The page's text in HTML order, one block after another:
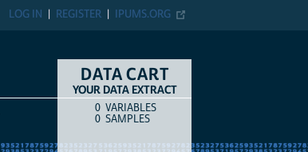
IPUMS.ORG
REGISTER
LOG IN
DATA CART
YOUR DATA EXTRACT
COUNTITEM TYPE
0 VARIABLES
0 SAMPLES